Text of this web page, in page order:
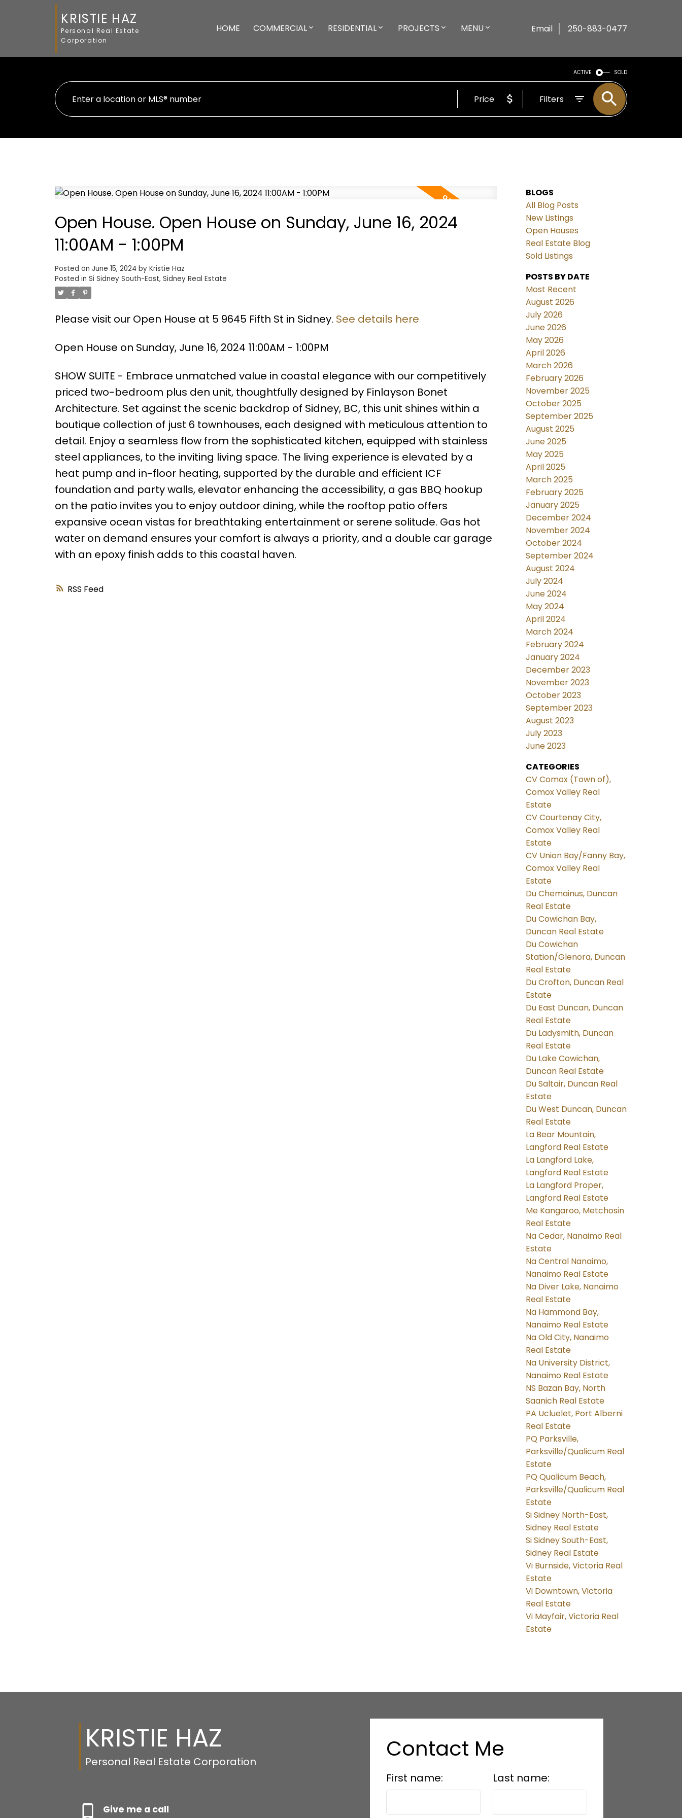
KRISTIE HAZ
Personal Real Estate
Corporation
HOME COMMERCIAL RESIDENTIAL PROJECTS MENU Email 250-883-0477
ACTIVE SOLD
Price Filters
RSS
Open House. Open House on Sunday, June 16, 2024
11:00AM - 1:00PM
Posted on June 15, 2024 by Kristie Haz
Posted in Si Sidney South-East, Sidney Real Estate
Please visit our Open House at 5 9645 Fifth St in Sidney. See details here
Open House on Sunday, June 16, 2024 11:00AM - 1:00PM
SHOW SUITE - Embrace unmatched value in coastal elegance with our competitively
priced two-bedroom plus den unit, thoughtfully designed by Finlayson Bonet
Architecture. Set against the scenic backdrop of Sidney, BC, this unit shines within a
boutique collection of just 6 townhouses, each designed with meticulous attention to
detail. Enjoy a seamless flow from the sophisticated kitchen, equipped with stainless
steel appliances, to the inviting living space. The living experience is elevated by a
heat pump and in-floor heating, supported by the durable and efficient ICF
foundation and party walls, elevator enhancing the accessibility, a gas BBQ hookup
on the patio invites you to enjoy outdoor dining, while the rooftop patio offers
expansive ocean vistas for breathtaking entertainment or serene solitude. Gas hot
water on demand ensures your comfort is always a priority, and a double car garage
with an epoxy finish adds to this coastal haven.
BLOGS
All Blog Posts
New Listings
Open Houses
Real Estate Blog
Sold Listings
POSTS BY DATE
Most Recent
August 2026
July 2026
June 2026
May 2026
April 2026
March 2026
February 2026
November 2025
October 2025
September 2025
August 2025
June 2025
May 2025
April 2025
March 2025
February 2025
January 2025
December 2024
November 2024
October 2024
September 2024
August 2024
July 2024
June 2024
May 2024
April 2024
March 2024
February 2024
January 2024
December 2023
November 2023
October 2023
September 2023
August 2023
July 2023
June 2023
CATEGORIES
CV Comox (Town of),
Comox Valley Real
Estate
CV Courtenay City,
Comox Valley Real
Estate
CV Union Bay/Fanny Bay,
Comox Valley Real
Estate
Du Chemainus, Duncan
Real Estate
Du Cowichan Bay,
Duncan Real Estate
Du Cowichan
Station/Glenora, Duncan
Real Estate
Du Crofton, Duncan Real
Estate
Du East Duncan, Duncan
Real Estate
Du Ladysmith, Duncan
Real Estate
Du Lake Cowichan,
Duncan Real Estate
Du Saltair, Duncan Real
Estate
Du West Duncan, Duncan
Real Estate
La Bear Mountain,
Langford Real Estate
La Langford Lake,
Langford Real Estate
La Langford Proper,
Langford Real Estate
Me Kangaroo, Metchosin
Real Estate
Na Cedar, Nanaimo Real
Estate
Na Central Nanaimo,
Nanaimo Real Estate
Na Diver Lake, Nanaimo
Real Estate
Na Hammond Bay,
Nanaimo Real Estate
Na Old City, Nanaimo
Real Estate
Na University District,
Nanaimo Real Estate
NS Bazan Bay, North
Saanich Real Estate
PA Ucluelet, Port Alberni
Real Estate
PQ Parksville,
Parksville/Qualicum Real
Estate
PQ Qualicum Beach,
Parksville/Qualicum Real
Estate
Si Sidney North-East,
Sidney Real Estate
Si Sidney South-East,
Sidney Real Estate
Vi Burnside, Victoria Real
Estate
Vi Downtown, Victoria
Real Estate
Vi Mayfair, Victoria Real
Estate
KRISTIE HAZ
Personal Real Estate Corporation
Give me a call
Contact Me
First name: Last name: